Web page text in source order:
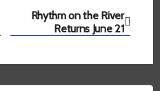
Rhythm on the River
Returns June 21